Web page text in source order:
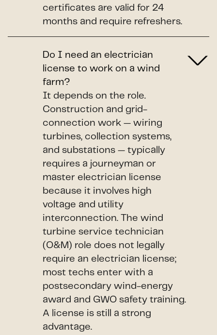
certificates are valid for 24
months and require refreshers.
Do I need an electrician
license to work on a wind
farm?
It depends on the role.
Construction and grid-
connection work — wiring
turbines, collection systems,
and substations — typically
requires a journeyman or
master electrician license
because it involves high
voltage and utility
interconnection. The wind
turbine service technician
(O&M) role does not legally
require an electrician license;
most techs enter with a
postsecondary wind-energy
award and GWO safety training.
A license is still a strong
advantage.